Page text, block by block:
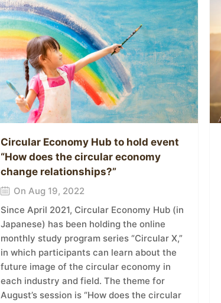
Circular Economy Hub to hold event
“How does the circular economy
change relationships?”
On Aug 19, 2022
Since April 2021, Circular Economy Hub (in
Japanese) has been holding the online
monthly study program series “Circular X,”
in which participants can learn about the
future image of the circular economy in
each industry and field. The theme for
August’s session is “How does the circular